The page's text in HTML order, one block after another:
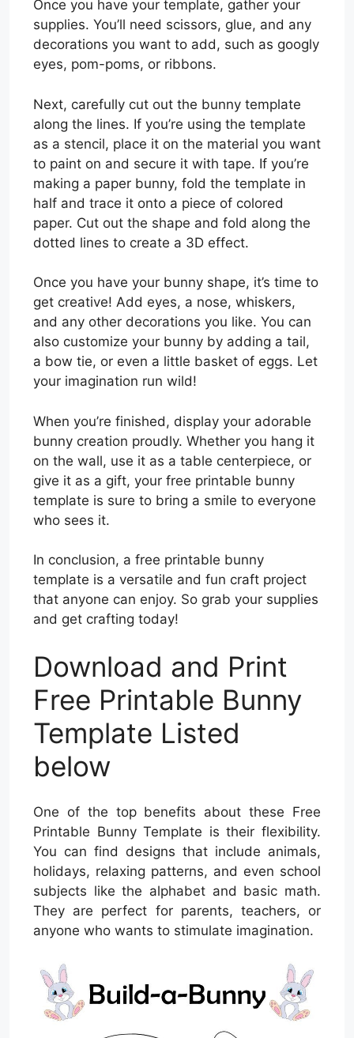
Once you have your template, gather your
supplies. You’ll need scissors, glue, and any
decorations you want to add, such as googly
eyes, pom-poms, or ribbons.
Next, carefully cut out the bunny template
along the lines. If you’re using the template
as a stencil, place it on the material you want
to paint on and secure it with tape. If you’re
making a paper bunny, fold the template in
half and trace it onto a piece of colored
paper. Cut out the shape and fold along the
dotted lines to create a 3D effect.
Once you have your bunny shape, it’s time to
get creative! Add eyes, a nose, whiskers,
and any other decorations you like. You can
also customize your bunny by adding a tail,
a bow tie, or even a little basket of eggs. Let
your imagination run wild!
When you’re finished, display your adorable
bunny creation proudly. Whether you hang it
on the wall, use it as a table centerpiece, or
give it as a gift, your free printable bunny
template is sure to bring a smile to everyone
who sees it.
In conclusion, a free printable bunny
template is a versatile and fun craft project
that anyone can enjoy. So grab your supplies
and get crafting today!
Download and Print
Free Printable Bunny
Template Listed
below
One of the top benefits about these Free
Printable Bunny Template is their flexibility.
You can find designs that include animals,
holidays, relaxing patterns, and even school
subjects like the alphabet and basic math.
They are perfect for parents, teachers, or
anyone who wants to stimulate imagination.